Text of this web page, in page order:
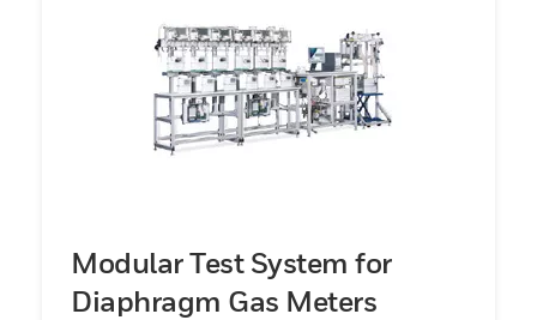
Modular Test System for
Diaphragm Gas Meters